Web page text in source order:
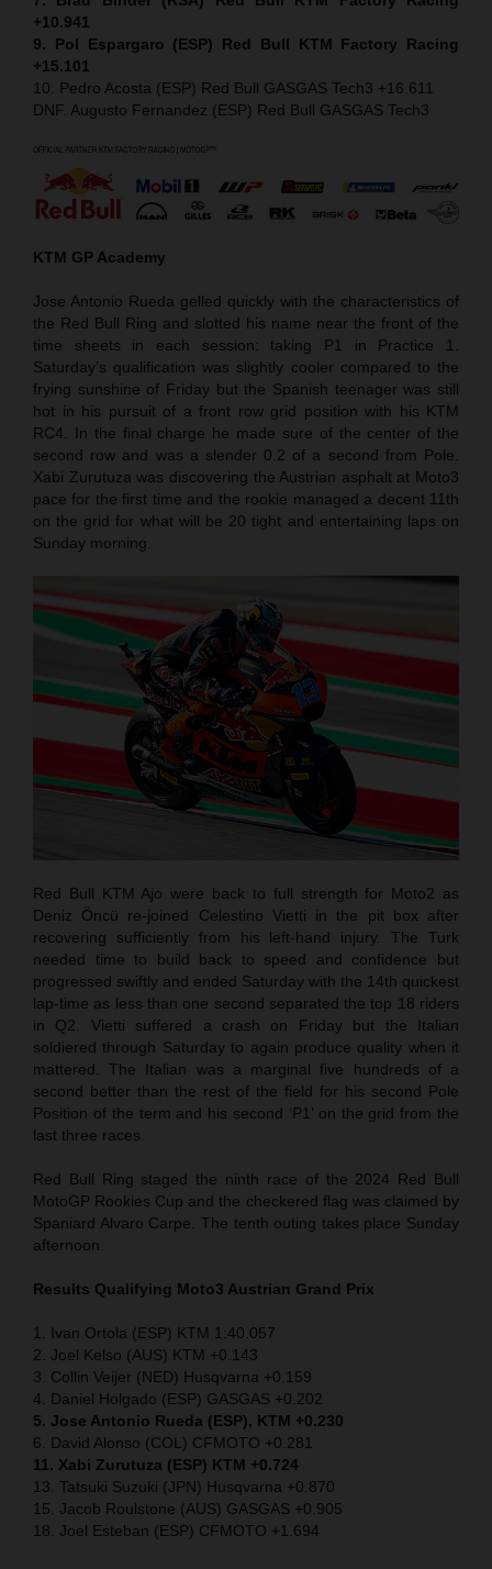
+10.941
9. Pol Espargaro (ESP) Red Bull KTM Factory Racing
+15.101
10. Pedro Acosta (ESP) Red Bull GASGAS Tech3 +16.611
DNF. Augusto Fernandez (ESP) Red Bull GASGAS Tech3
KTM GP Academy
Jose Antonio Rueda gelled quickly with the characteristics of
the Red Bull Ring and slotted his name near the front of the
time sheets in each session: taking P1 in Practice 1.
Saturday’s qualification was slightly cooler compared to the
frying sunshine of Friday but the Spanish teenager was still
hot in his pursuit of a front row grid position with his KTM
RC4. In the final charge he made sure of the center of the
second row and was a slender 0.2 of a second from Pole.
Xabi Zurutuza was discovering the Austrian asphalt at Moto3
pace for the first time and the rookie managed a decent 11th
on the grid for what will be 20 tight and entertaining laps on
Sunday morning.
Red Bull KTM Ajo were back to full strength for Moto2 as
Deniz Öncü re-joined Celestino Vietti in the pit box after
recovering sufficiently from his left-hand injury. The Turk
needed time to build back to speed and confidence but
progressed swiftly and ended Saturday with the 14th quickest
lap-time as less than one second separated the top 18 riders
in Q2. Vietti suffered a crash on Friday but the Italian
soldiered through Saturday to again produce quality when it
mattered. The Italian was a marginal five hundreds of a
second better than the rest of the field for his second Pole
Position of the term and his second ‘P1’ on the grid from the
last three races.
Red Bull Ring staged the ninth race of the 2024 Red Bull
MotoGP Rookies Cup and the checkered flag was claimed by
Spaniard Alvaro Carpe. The tenth outing takes place Sunday
afternoon.
Results Qualifying Moto3 Austrian Grand Prix
1. Ivan Ortola (ESP) KTM 1:40.057
2. Joel Kelso (AUS) KTM +0.143
3. Collin Veijer (NED) Husqvarna +0.159
4. Daniel Holgado (ESP) GASGAS +0.202
5. Jose Antonio Rueda (ESP), KTM +0.230
6. David Alonso (COL) CFMOTO +0.281
11. Xabi Zurutuza (ESP) KTM +0.724
13. Tatsuki Suzuki (JPN) Husqvarna +0.870
15. Jacob Roulstone (AUS) GASGAS +0.905
18. Joel Esteban (ESP) CFMOTO +1.694